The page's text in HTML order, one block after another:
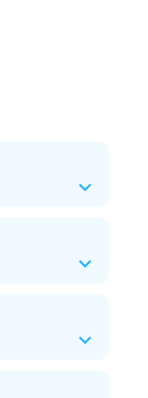
to
(pilaf in a
by the
area
training